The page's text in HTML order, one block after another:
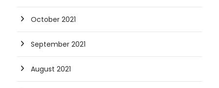
October 2021
September 2021
August 2021